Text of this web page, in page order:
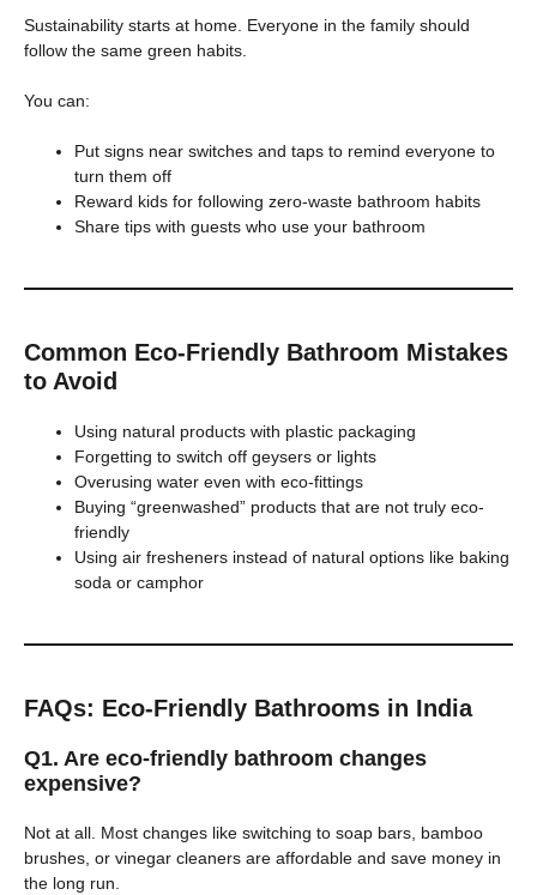
Sustainability starts at home. Everyone in the family should
follow the same green habits.
You can:
Put signs near switches and taps to remind everyone to
turn them off
Reward kids for following zero-waste bathroom habits
Share tips with guests who use your bathroom
Common Eco-Friendly Bathroom Mistakes
to Avoid
Using natural products with plastic packaging
Forgetting to switch off geysers or lights
Overusing water even with eco-fittings
Buying “greenwashed” products that are not truly eco-
friendly
Using air fresheners instead of natural options like baking
soda or camphor
FAQs: Eco-Friendly Bathrooms in India
Q1. Are eco-friendly bathroom changes
expensive?
Not at all. Most changes like switching to soap bars, bamboo
brushes, or vinegar cleaners are affordable and save money in
the long run.